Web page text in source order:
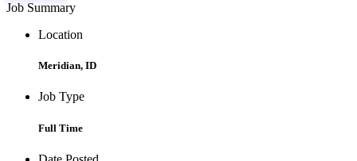
Job Summary
Location
Meridian, ID
Job Type
Full Time